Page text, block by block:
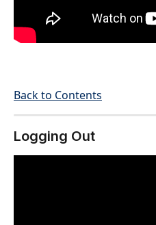
Back to Contents
Logging Out